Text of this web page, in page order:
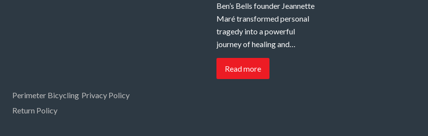
Ben’s Bells founder Jeannette
Maré transformed personal
tragedy into a powerful
journey of healing and…
Read more
Perimeter Bicycling Privacy Policy
Return Policy